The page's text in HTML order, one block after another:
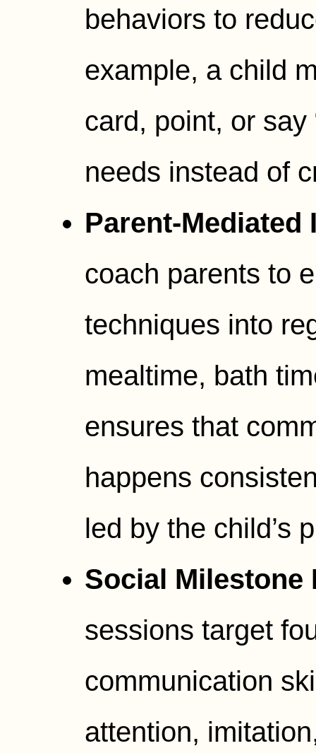
behaviors to
example, a child
card, point, or say
needs instead of
Parent-
coach parents to
techniques into
mealtime, bath
ensures that
happens
led by the child’s
Social Milestone
sessions target
communication
attention,